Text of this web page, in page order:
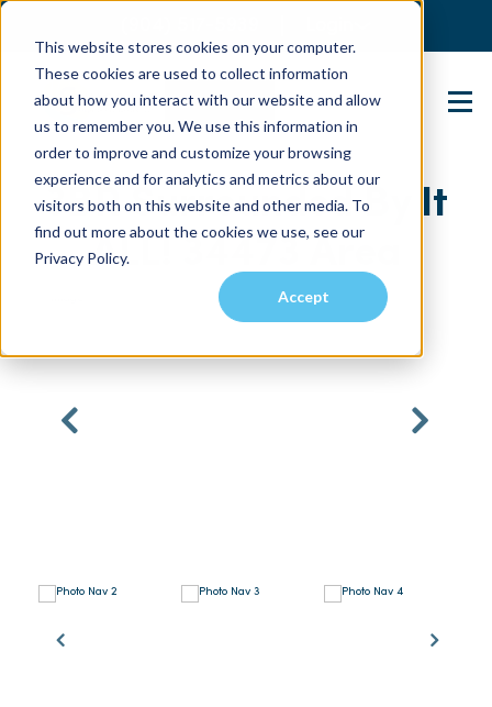
This website stores cookies on your computer.
These cookies are used to collect information
about how you interact with our website and allow
us to remember you. We use this information in
order to improve and customize your browsing
experience and for analytics and metrics about our
visitors both on this website and other media. To
find out more about the cookies we use, see our
Privacy Policy.
Accept
Contact Us
3BR Surrounded By It
ALL! 34473 Area